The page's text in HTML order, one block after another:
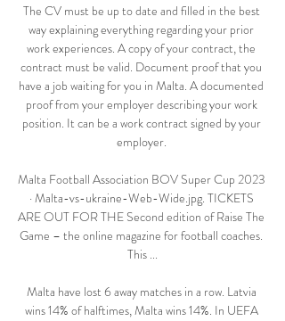
The CV must be up to date and filled in the best
way explaining everything regarding your prior
work experiences. A copy of your contract, the
contract must be valid. Document proof that you
have a job waiting for you in Malta. A documented
proof from your employer describing your work
position. It can be a work contract signed by your
employer.
Malta Football Association BOV Super Cup 2023
· Malta-vs-ukraine-Web-Wide.jpg. TICKETS
ARE OUT FOR THE Second edition of Raise The
Game – the online magazine for football coaches.
This ...
Malta have lost 6 away matches in a row. Latvia
wins 14% of halftimes, Malta wins 14%. In UEFA